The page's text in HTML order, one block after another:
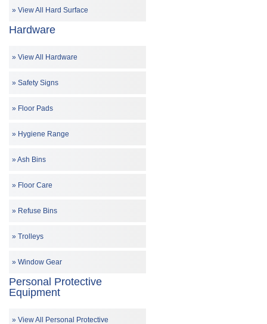
View All Hard Surface
Hardware
View All Hardware
Safety Signs
Floor Pads
Hygiene Range
Ash Bins
Floor Care
Refuse Bins
Trolleys
Window Gear
Personal Protective
Equipment
View All Personal Protective